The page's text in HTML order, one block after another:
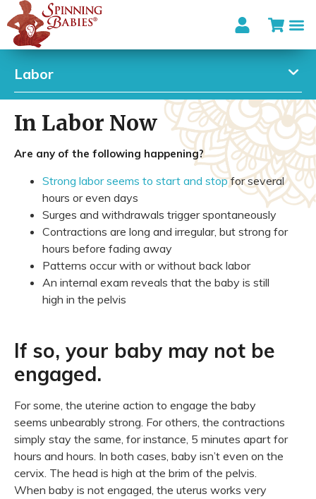
In Labor Now
Are any of the following happening?
Strong labor seems to start and stopfor several
hours or even days
Surges and withdrawals trigger spontaneously
Contractions are long and irregular, but strong for
hours before fading away
Patterns occur with or without back labor
An internal exam reveals that the baby is still
high in the pelvis
If so, your baby may not be
engaged.
For some, the uterine action to engage the baby
seems unbearably strong. For others, the contractions
simply stay the same, for instance, 5 minutes apart for
hours and hours. In both cases, baby isn’t even on the
cervix. The head is high at the brim of the pelvis.
When baby is not engaged, the uterus works very
Labor